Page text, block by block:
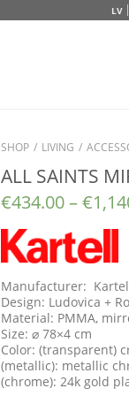
LV
SHOP / LIVING /
ALL SAINTS
€434.00–€
Manufacturer:
Design: Ludovica +
Material: PMMA,
Size: ⌀ 78×4 cm
Color: (transparent)
(metallic): metallic
(chrome): 24k gold